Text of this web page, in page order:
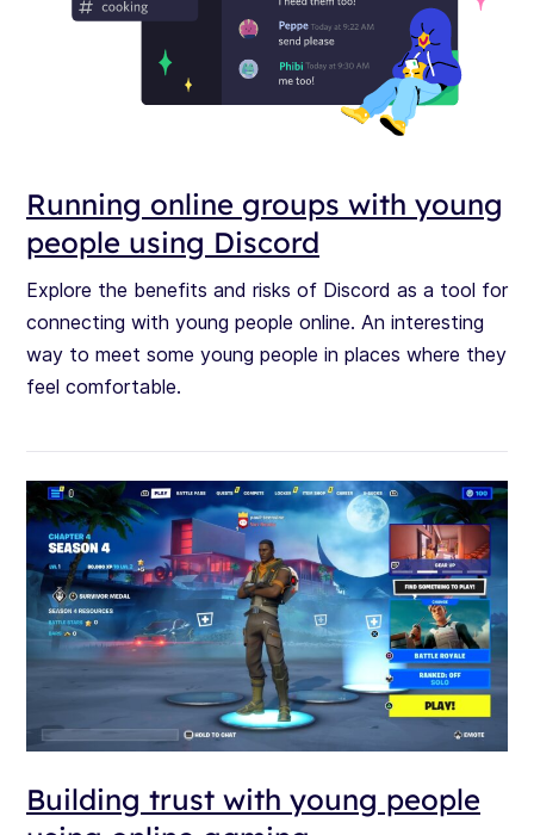
Running online groups with young
people using Discord
Explore the benefits and risks of Discord as a tool for
connecting with young people online. An interesting
way to meet some young people in places where they
feel comfortable.
Building trust with young people